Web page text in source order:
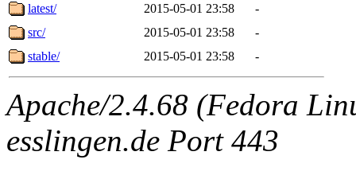
latest/
2015-05-01 23:58
-
src/
2015-05-01 23:58
-
stable/
2015-05-01 23:58 -
Apache/2.4.68 (Fedora
esslingen.de Port 443